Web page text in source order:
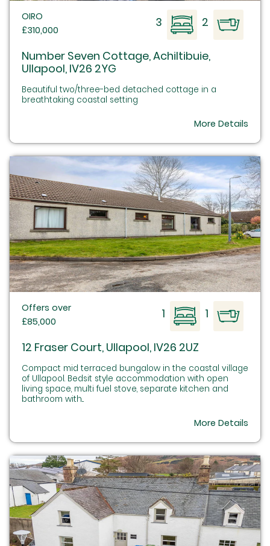
OIRO
£310,000
3 2
Number Seven Cottage, Achiltibuie,
Ullapool, IV26 2YG
Beautiful two/three-bed detached cottage in a
breathtaking coastal setting
More Details
Offers over
£85,000
1 1
12 Fraser Court, Ullapool, IV26 2UZ
Compact mid terraced bungalow in the coastal village
of Ullapool. Bedsit style accommodation with open
living space, multi fuel stove, separate kitchen and
bathroom with...
More Details